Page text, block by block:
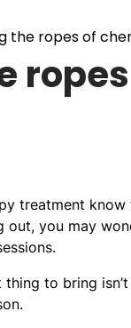
the ropes of
treatment know
out, you may
to bring isn’t